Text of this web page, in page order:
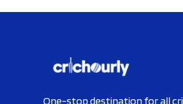
One-stop destination for all